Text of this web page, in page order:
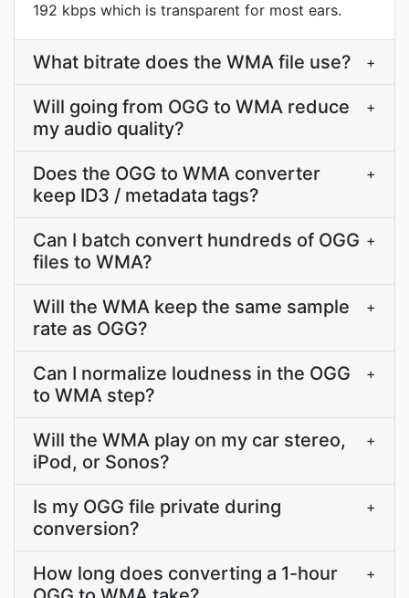
192 kbps which is transparent for most ears.
What bitrate does the WMA file use? +
Will going from OGG to WMA reduce
my audio quality?
+
Does the OGG to WMA converter
keep ID3 / metadata tags?
+
Can I batch convert hundreds of OGG
files to WMA?
+
Will the WMA keep the same sample
rate as OGG?
+
Can I normalize loudness in the OGG
to WMA step?
+
Will the WMA play on my car stereo,
iPod, or Sonos?
+
Is my OGG file private during
conversion?
+
How long does converting a 1-hour
+